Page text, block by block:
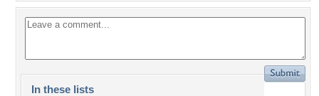
In these lists